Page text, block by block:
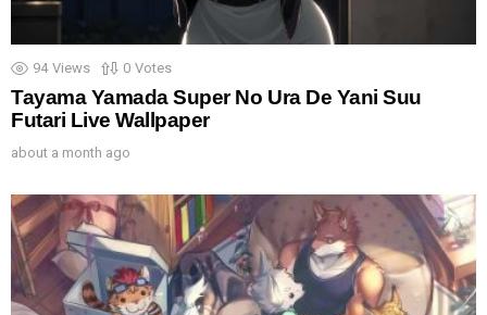
94 Views 0 Votes
Tayama Yamada Super No Ura De Yani Suu
Futari Live Wallpaper
about a month ago